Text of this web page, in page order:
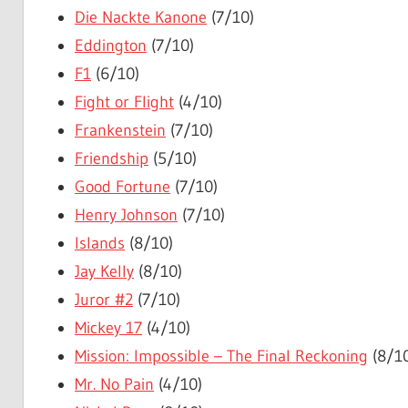
Die Nackte Kanone (7/10)
Eddington (7/10)
F1 (6/10)
Fight or Flight (4/10)
Frankenstein (7/10)
Friendship (5/10)
Good Fortune (7/10)
Henry Johnson (7/10)
Islands (8/10)
Jay Kelly (8/10)
Juror #2 (7/10)
Mickey 17 (4/10)
Mission: Impossible – The Final Reckoning (8/
Mr. No Pain (4/10)